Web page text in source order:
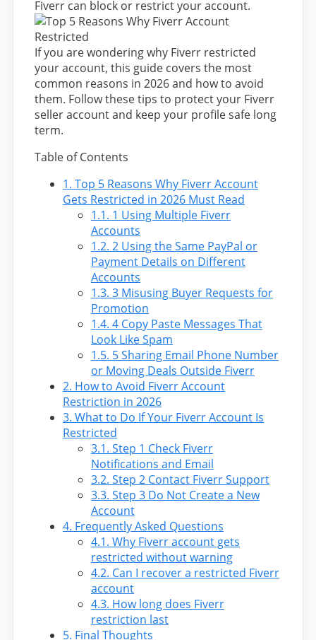
Fiverr can block or restrict your account.
If you are wondering why Fiverr restricted
your account, this guide covers the most
common reasons in 2026 and how to avoid
them. Follow these tips to protect your Fiverr
seller account and keep your profile safe long
term.
Table of Contents
1. Top 5 Reasons Why Fiverr Account
Gets Restricted in 2026 Must Read
1.1. 1 Using Multiple Fiverr
Accounts
1.2. 2 Using the Same PayPal or
Payment Details on Different
Accounts
1.3. 3 Misusing Buyer Requests for
Promotion
1.4. 4 Copy Paste Messages That
Look Like Spam
1.5. 5 Sharing Email Phone Number
or Moving Deals Outside Fiverr
2. How to Avoid Fiverr Account
Restriction in 2026
3. What to Do If Your Fiverr Account Is
Restricted
3.1. Step 1 Check Fiverr
Notifications and Email
3.2. Step 2 Contact Fiverr Support
3.3. Step 3 Do Not Create a New
Account
4. Frequently Asked Questions
4.1. Why Fiverr account gets
restricted without warning
4.2. Can I recover a restricted Fiverr
account
4.3. How long does Fiverr
restriction last
5. Final Thoughts